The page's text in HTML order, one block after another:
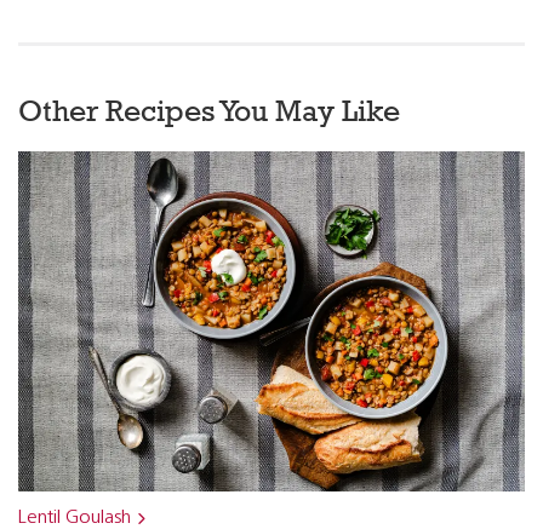
Other Recipes You May Like
Lentil Goulash